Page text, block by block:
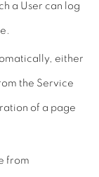
a User can log
either
the Service
of a page
from